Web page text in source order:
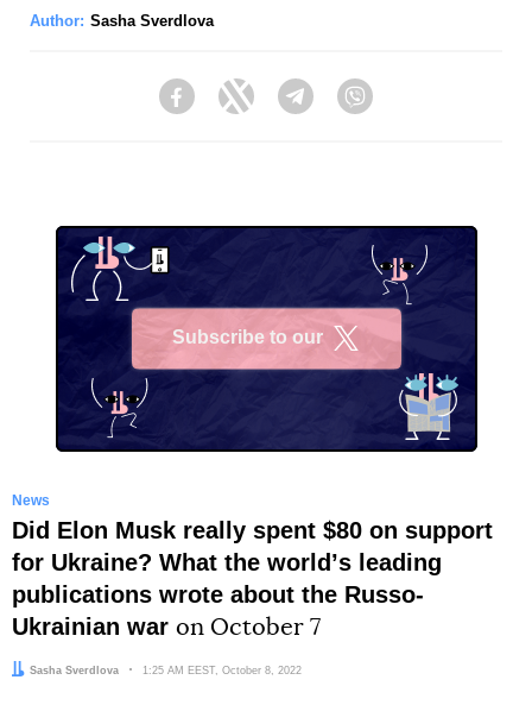
Author: Sasha Sverdlova
FacebookTwitter Telegram
Subscribe to our
News
Did Elon Musk really spent $80 on support
for Ukraine? What the worldʼs leading
publications wrote about the Russo-
Ukrainian war on October 7
Author:
Sasha Sverdlova Date:
1:25 AM EEST, October 8, 2022